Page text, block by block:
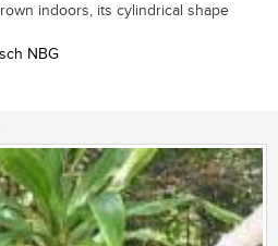
indoors, its cylindrical shape
NBG